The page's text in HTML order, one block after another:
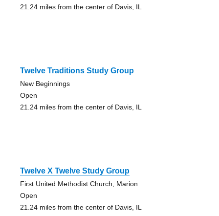
21.24 miles from the center of Davis, IL
Twelve Traditions Study Group
New Beginnings
Open
21.24 miles from the center of Davis, IL
Twelve X Twelve Study Group
First United Methodist Church, Marion
Open
21.24 miles from the center of Davis, IL